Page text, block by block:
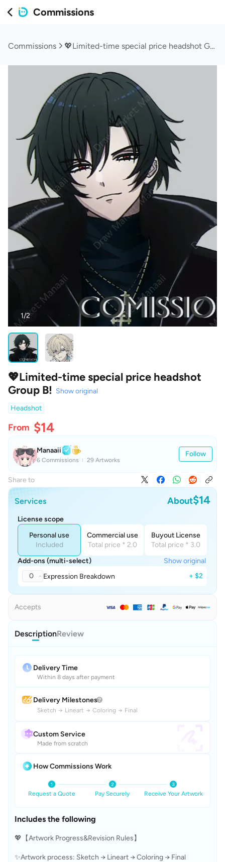
Commissions
Commissions 💖Limited-time special price headshot Group B!
1/2
💖Limited-time special price headshot
Group B! Show original
Headshot
From $14
Manaaii
6 Commissions 29 Artworks
Follow
Share to
Services About$14
License scope
Personal use
Included
Commercial use
Total price * 2.0
Buyout License
Total price * 3.0
Add-ons (multi-select)
Show original
0
Expression Breakdown + $2
Accepts
DescriptionReview
Delivery Time
Within 8 days after payment
Delivery Milestones
Sketch → Lineart → Coloring → Final
Custom Service
Made from scratch
How Commissions Work
Request a Quote Pay Securely Receive Your Artwork
Includes the following
💖【Artwork Progress&Revision Rules】
✨Artwork process: Sketch → Lineart → Coloring → Final